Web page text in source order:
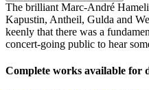
The brilliant Marc-André
Kapustin, Antheil, Gulda and
keenly that there was a
concert-going public to hear
Complete works available for